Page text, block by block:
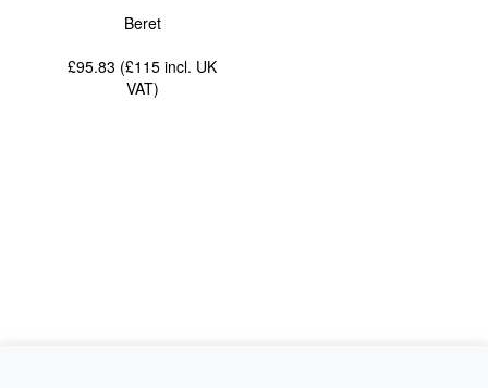
Beret
£95.83 (£115incl. UK
VAT)